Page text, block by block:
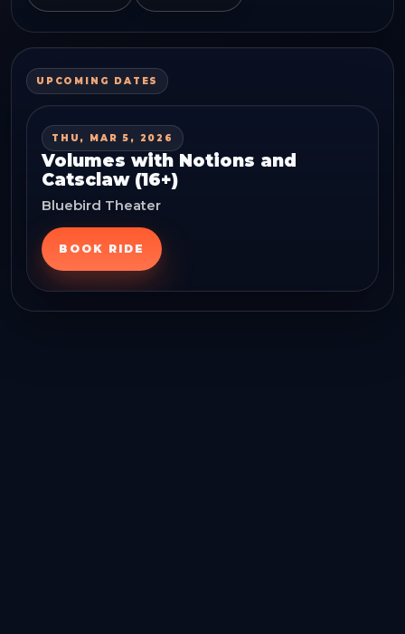
UPCOMING DATES
THU, MAR 5, 2026
Volumes with Notions and
Catsclaw (16+)
Bluebird Theater
BOOK RIDE